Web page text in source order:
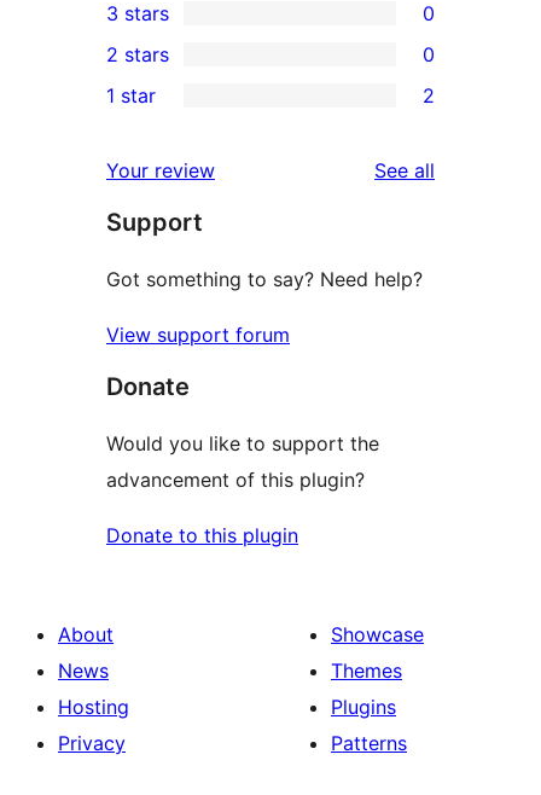
star
review
4-
star
reviews
0
3-
star
3 stars 0
2-
reviews
2 stars 0
star
reviews
1 star 2
Your review See all
Support
Got something to say? Need help?
View support forum
Donate
Would you like to support the
advancement of this plugin?
Donate to this plugin
About
News
Hosting
Privacy
Showcase
Themes
Plugins
Patterns